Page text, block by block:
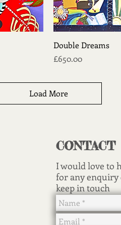
Quick
Double Dreams
Price
£650.00
Load More
CONTACT
I would love to
for any enquiry
keep in touch